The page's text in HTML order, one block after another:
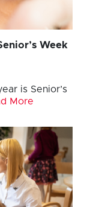
Week
is Senior’s
More